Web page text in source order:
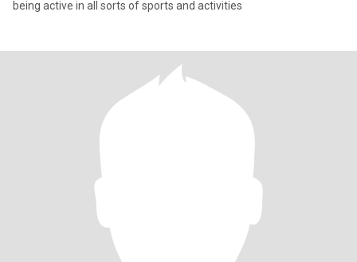
being active in all sorts of sports and activities